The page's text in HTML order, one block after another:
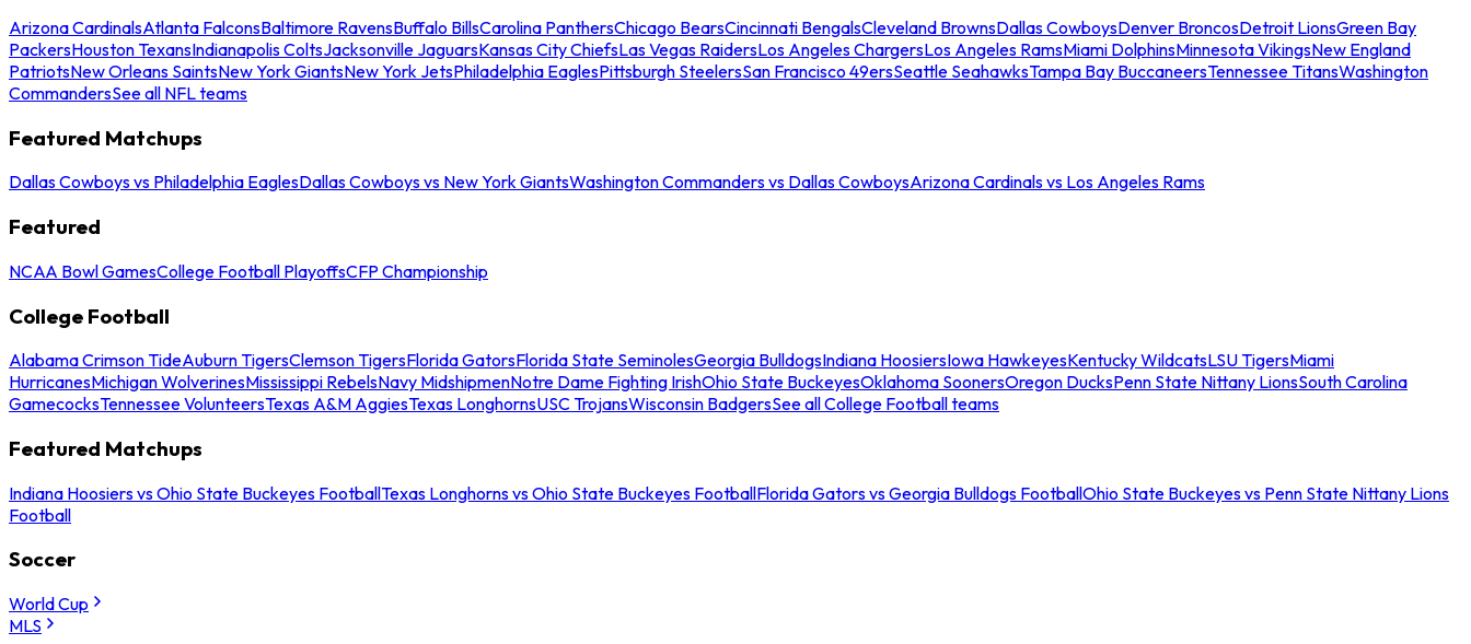
Arizona CardinalsAtlanta FalconsBaltimore RavensBuffalo BillsCarolina PanthersChicago BearsCincinnati BengalsCleveland BrownsDallas CowboysDenver BroncosDetroit LionsGreen Bay
PackersHouston TexansIndianapolis ColtsJacksonville JaguarsKansas City ChiefsLas Vegas RaidersLos Angeles ChargersLos Angeles RamsMiami DolphinsMinnesota VikingsNew England
PatriotsNew Orleans SaintsNew York GiantsNew York JetsPhiladelphia EaglesPittsburgh SteelersSan Francisco 49ersSeattle SeahawksTampa Bay BuccaneersTennessee TitansWashington
CommandersSee all NFL teams
Featured Matchups
Dallas Cowboys vs Philadelphia EaglesDallas Cowboys vs New York GiantsWashington Commanders vs Dallas CowboysArizona Cardinals vs Los Angeles Rams
Featured
NCAA Bowl GamesCollege Football PlayoffsCFP Championship
College Football
Alabama Crimson TideAuburn TigersClemson TigersFlorida GatorsFlorida State SeminolesGeorgia BulldogsIndiana HoosiersIowa HawkeyesKentucky WildcatsLSU TigersMiami
HurricanesMichigan WolverinesMississippi RebelsNavy MidshipmenNotre Dame Fighting IrishOhio State BuckeyesOklahoma SoonersOregon DucksPenn State Nittany LionsSouth Carolina
GamecocksTennessee VolunteersTexas A&M AggiesTexas LonghornsUSC TrojansWisconsin BadgersSee all College Football teams
Featured Matchups
Indiana Hoosiers vs Ohio State Buckeyes FootballTexas Longhorns vs Ohio State Buckeyes FootballFlorida Gators vs Georgia Bulldogs FootballOhio State Buckeyes vs Penn State Nittany Lions
Football
Soccer
World Cup
MLS